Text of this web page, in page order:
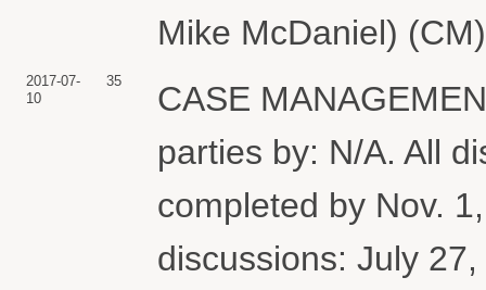
Mike McDaniel)
2017-07-
10
35
CASE
parties by: N/A. All
completed by Nov.
discussions: July